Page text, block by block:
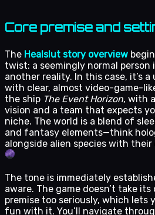
Core premise and
The Healslut story overview
twist: a seemingly normal
another reality. In this case, it’s
with clear, almost video-game-
the ship The Event Horizon, with
vision and a team that expects
niche. The world is a blend of
and fantasy elements—think
alongside alien species with
The tone is immediately
aware. The game doesn’t take
premise too seriously, which lets
fun with it. You’ll navigate